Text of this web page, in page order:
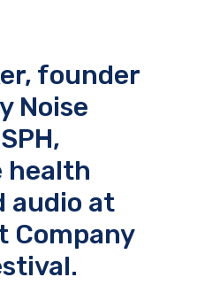
founder
Noise
health
audio at
Company